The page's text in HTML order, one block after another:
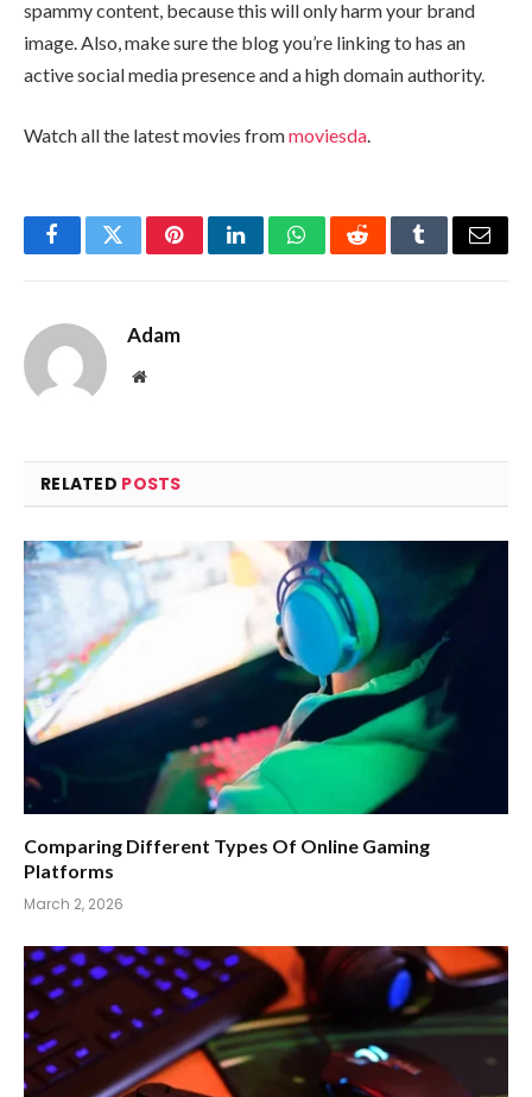
spammy content, because this will only harm your brand
image. Also, make sure the blog you’re linking to has an
active social media presence and a high domain authority.
Watch all the latest movies frommoviesda.
FacebookTwitterPinterestLinkedInWhatsAppRedditTumblrEmail
Adam
Website
RELATED POSTS
Comparing Different Types Of Online Gaming
Platforms
March 2, 2026